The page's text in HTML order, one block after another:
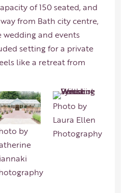
of 150 seated, and
from Bath city centre,
wedding and events
setting for a private
like a retreat from
by
Photo by
Laura Ellen
Photography